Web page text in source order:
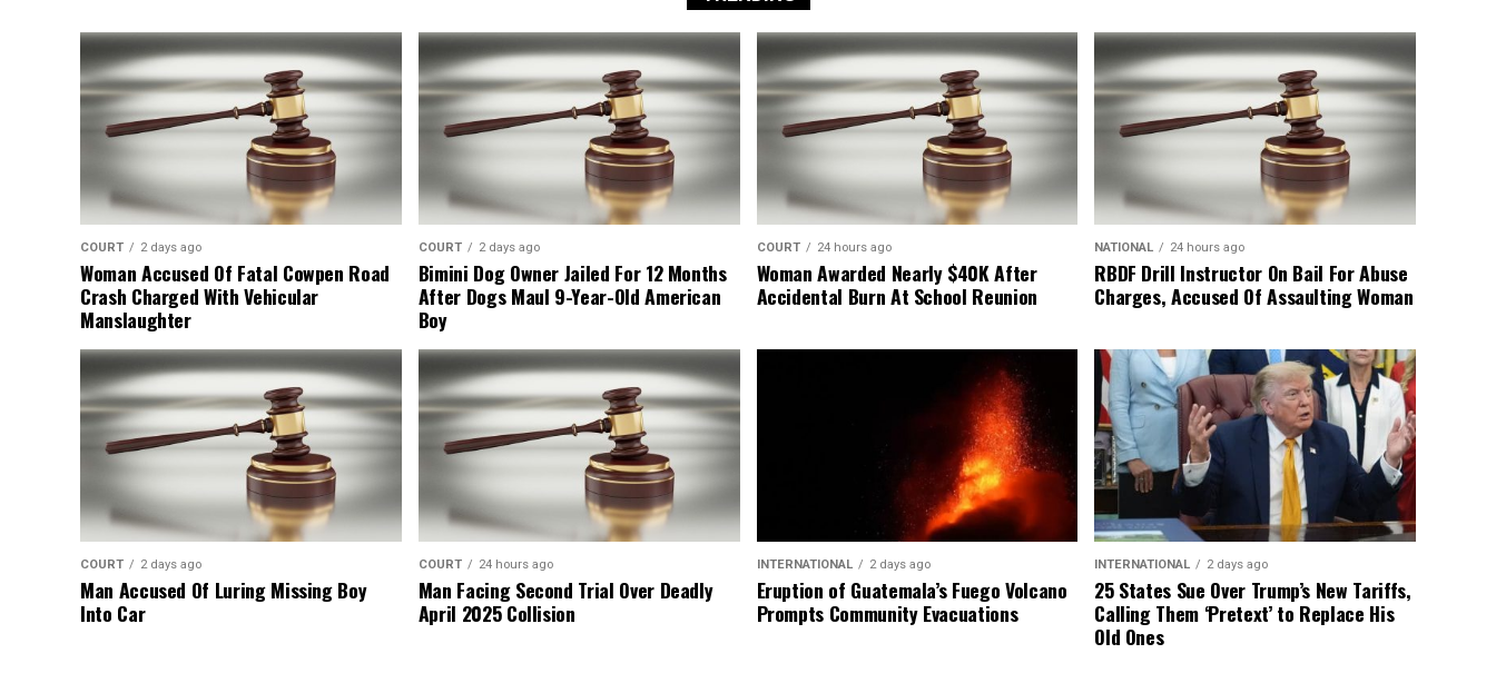
COURT 2 days ago
Woman Accused Of Fatal Cowpen Road
Crash Charged With Vehicular
Manslaughter
COURT 2 days ago
Bimini Dog Owner Jailed For 12 Months
After Dogs Maul 9-Year-Old American
Boy
COURT 24 hours ago
Woman Awarded Nearly $40K After
Accidental Burn At School Reunion
NATIONAL 24 hours ago
RBDF Drill Instructor On Bail For Abuse
Charges, Accused Of Assaulting Woman
COURT 2 days ago
Man Accused Of Luring Missing Boy
Into Car
COURT 24 hours ago
Man Facing Second Trial Over Deadly
April 2025 Collision
INTERNATIONAL 2 days ago
Eruption of Guatemala’s Fuego Volcano
Prompts Community Evacuations
INTERNATIONAL 2 days ago
25 States Sue Over Trump’s New Tariffs,
Calling Them ‘Pretext’ to Replace His
Old Ones